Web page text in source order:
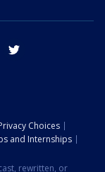
tik tok
Choices
and Internships
rewritten, or